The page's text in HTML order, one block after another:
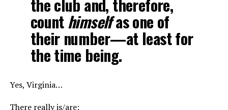
the club and, therefore,
counthimselfas one of
their number—at least for
the time being.
Yes, Virginia…
There really is/are: